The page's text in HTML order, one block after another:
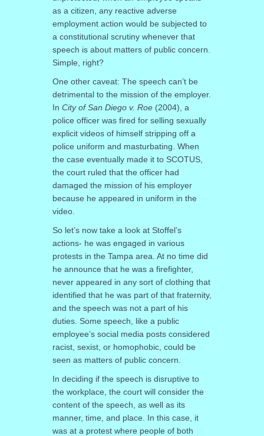
as a citizen, any reactive adverse
employment action would be subjected to
a constitutional scrutiny whenever that
speech is about matters of public concern.
Simple, right?
One other caveat: The speech can’t be
detrimental to the mission of the employer.
In City of San Diego v. Roe(2004), a
police officer was fired for selling sexually
explicit videos of himself stripping off a
police uniform and masturbating. When
the case eventually made it to SCOTUS,
the court ruled that the officer had
damaged the mission of his employer
because he appeared in uniform in the
video.
So let’s now take a look at Stoffel’s
actions- he was engaged in various
protests in the Tampa area. At no time did
he announce that he was a firefighter,
never appeared in any sort of clothing that
identified that he was part of that fraternity,
and the speech was not a part of his
duties. Some speech, like a public
employee’s social media posts considered
racist, sexist, or homophobic, could be
seen as matters of public concern.
In deciding if the speech is disruptive to
the workplace, the court will consider the
content of the speech, as well as its
manner, time, and place. In this case, it
was at a protest where people of both